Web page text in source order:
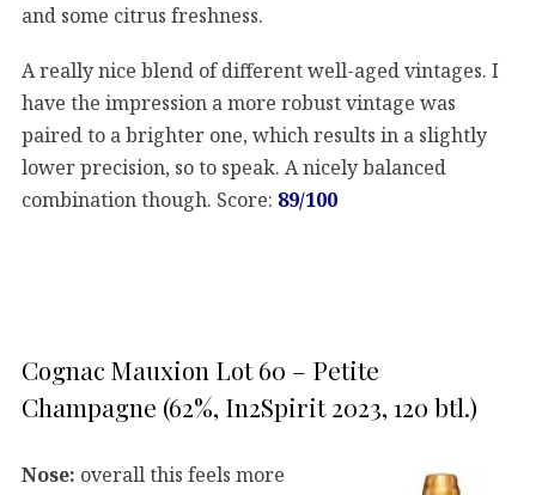
and some citrus freshness.
A really nice blend of different well-aged vintages. I
have the impression a more robust vintage was
paired to a brighter one, which results in a slightly
lower precision, so to speak. A nicely balanced
combination though. Score: 89/100
Cognac Mauxion Lot 60 – Petite
Champagne (62%, In2Spirit 2023, 120 btl.)
Nose: overall this feels more